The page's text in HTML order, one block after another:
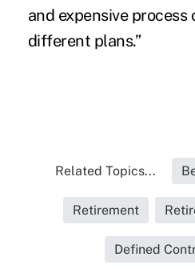
and expensive
different plans.”
Related Topics...
Retirement
Defined